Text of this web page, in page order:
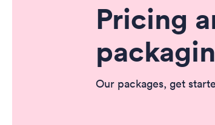
Pricing
Our packages, get